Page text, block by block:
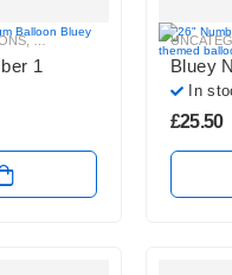
,HELIUM NUMBER BALLOONS
1 Bluey
In
£25.50